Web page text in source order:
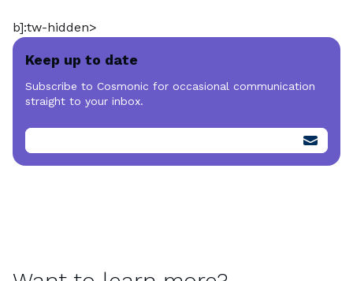
b]:tw-hidden>
Keep up to date
Subscribe to Cosmonic for occasional communication
straight to your inbox.